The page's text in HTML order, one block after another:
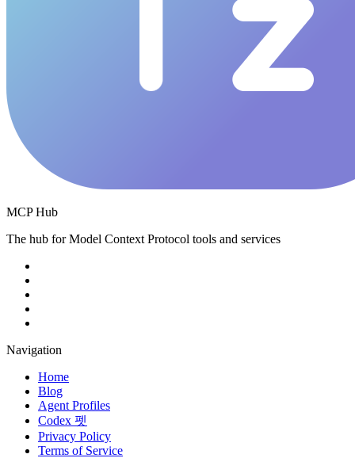
MCP Hub
The hub for Model Context Protocol tools and services
Navigation
Home
Blog
Agent Profiles
Codex 펫
Privacy Policy
Terms of Service